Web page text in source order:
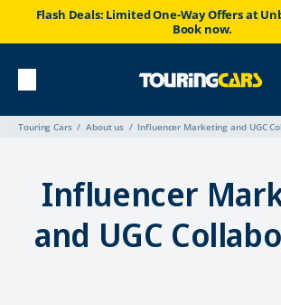
Flash Deals: Limited One-Way Offers at
Book now.
Touring Cars About us Influencer Marketing and UGC
Influencer
and UGC